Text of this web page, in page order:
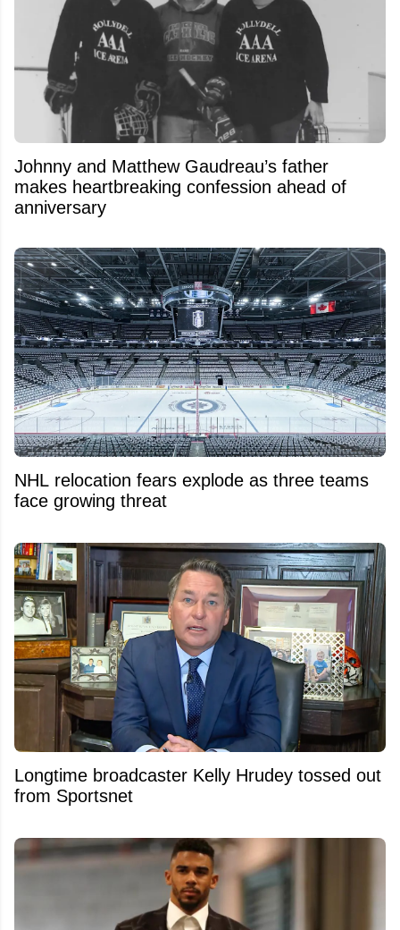
Johnny and Matthew Gaudreau’s father
makes heartbreaking confession ahead of
anniversary
NHL relocation fears explode as three teams
face growing threat
Longtime broadcaster Kelly Hrudey tossed out
from Sportsnet